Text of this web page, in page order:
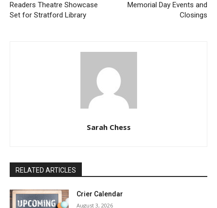
Readers Theatre Showcase
Set for Stratford Library
Memorial Day Events and
Closings
Sarah Chess
RELATED ARTICLES
Crier Calendar
August 3, 2026